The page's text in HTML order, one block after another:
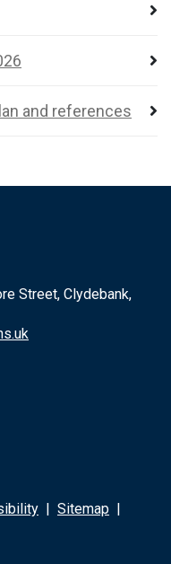
and references
Street, Clydebank,
| Sitemap |